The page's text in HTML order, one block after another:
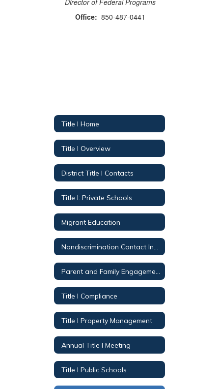
Director of Federal Programs
Office: 850-487-0441
Title I Home
Title I Overview
District Title I Contacts
Title I: Private Schools
Migrant Education
Title I Compliance
Title I Property Management
Annual Title I Meeting
Title I Public Schools